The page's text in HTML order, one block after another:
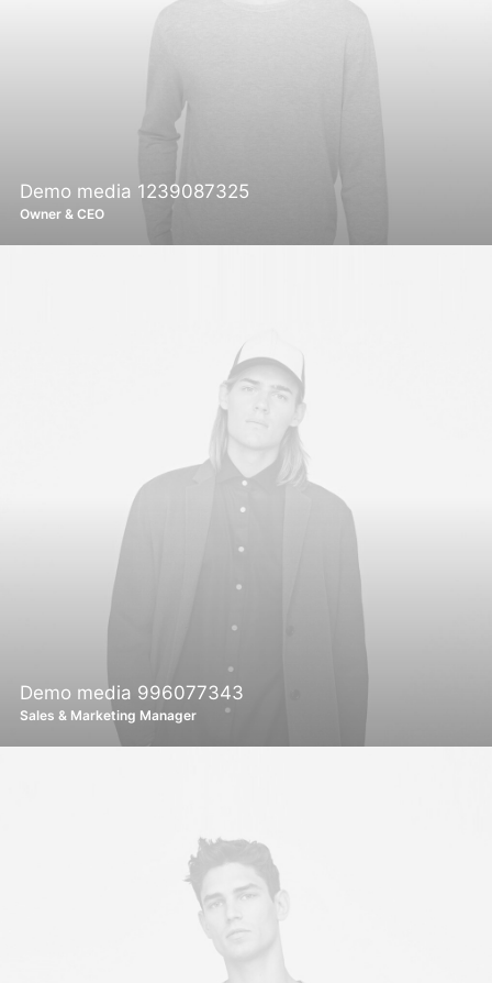
Demo media 1239087325
Owner & CEO
Demo media 996077343
Sales & Marketing Manager